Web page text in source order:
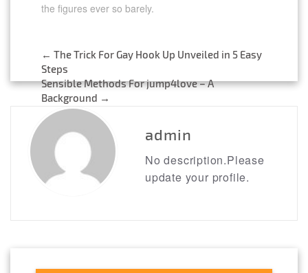
the figures ever so barely.
Post
navigation
← The Trick For Gay Hook Up Unveiled in 5 Easy
Steps
Sensible Methods For jump4love – A
Background →
admin
No description.Please
update your profile.